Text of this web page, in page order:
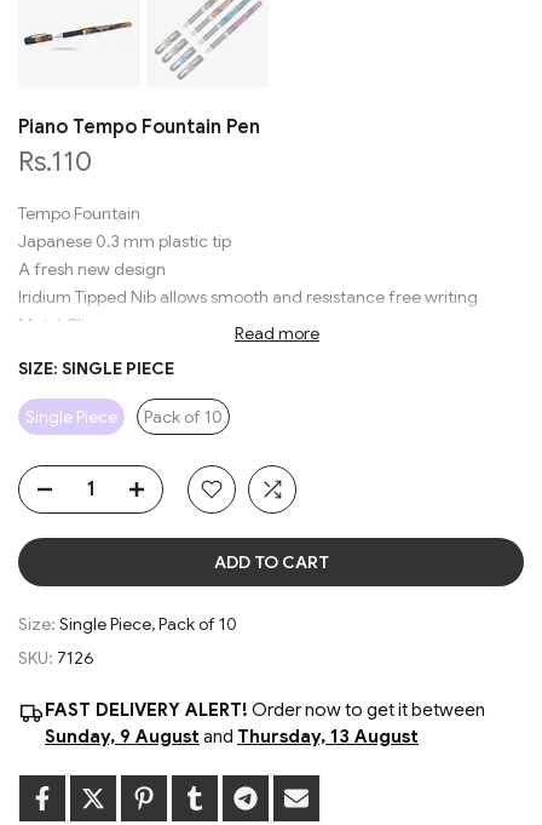
Piano Tempo Fountain Pen
Rs.110
Tempo Fountain
Japanese 0.3 mm plastic tip
A fresh new design
Iridium Tipped Nib allows smooth and resistance free writing
Metal Clip
Large Ink Storage
Smooth Piston-type Ink suction pump system
Available in 4 Vibrant Body Colors
Random color will be sent
Read more
SIZE: SINGLE PIECE
Single Piece Pack of 10
ADD TO CART
Size: Single Piece, Pack of 10
SKU: 7126
FAST DELIVERY ALERT! Order now to get it between
Sunday, 9 August and Thursday, 13 August